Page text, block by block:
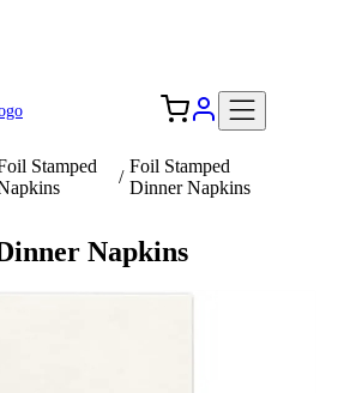
Stamped
/
Foil Stamped
Dinner Napkins
Napkins